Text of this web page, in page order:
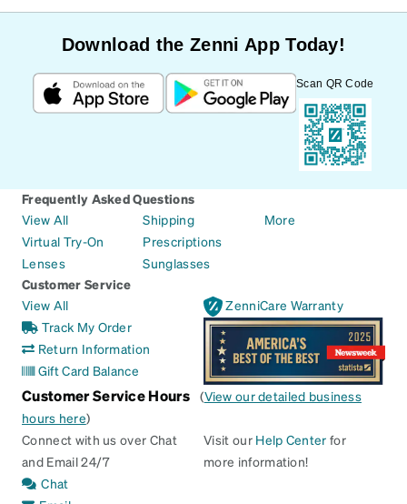
Download the Zenni App Today!
Scan QR Code
Frequently Asked Questions
View All
Virtual Try-On
Lenses
Shipping
Prescriptions
Sunglasses
More
Customer Service
View All
Track My Order
Return Information
Gift Card Balance
ZenniCare Warranty
Customer Service Hours (View our detailed business
hours here)
Connect with us over Chat
and Email 24/7
Chat
Visit our Help Center for
more information!